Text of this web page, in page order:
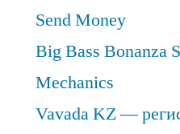
Send Money
Big Bass Bonanza
Mechanics
Vavada KZ —